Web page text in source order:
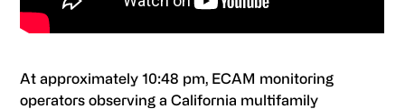
At approximately 10:48 pm, ECAM monitoring
operators observing a California multifamily